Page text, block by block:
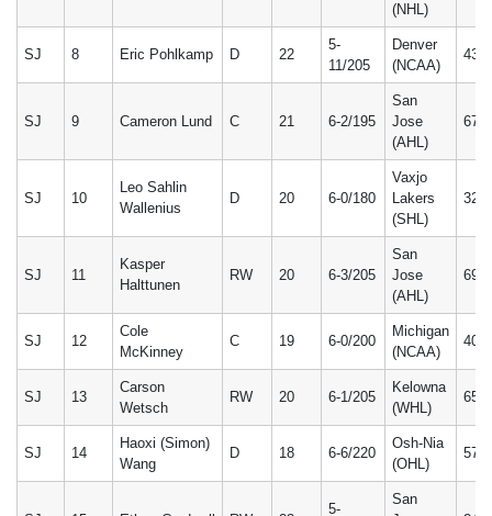
(NHL)
SJ 8 Eric Pohlkamp D 22
5-
11/205
Denver
(NCAA)
43
SJ 9 Cameron Lund C 21 6-2/195
San
Jose
(AHL)
67
SJ 10
Leo Sahlin
Wallenius
D 20 6-0/180
Vaxjo
Lakers
(SHL)
32
SJ 11
Kasper
Halttunen
RW 20 6-3/205
San
Jose
(AHL)
69
SJ 12
Cole
McKinney
C 19 6-0/200
Michigan
(NCAA)
40
SJ 13
Carson
Wetsch
RW 20 6-1/205
Kelowna
(WHL)
65
SJ 14
Haoxi (Simon)
Wang
D 18 6-6/220
Osh-Nia
(OHL)
57
5-
San